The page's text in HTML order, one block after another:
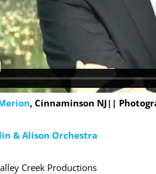
, Cinnaminson NJ||
& Alison Orchestra
Creek Productions